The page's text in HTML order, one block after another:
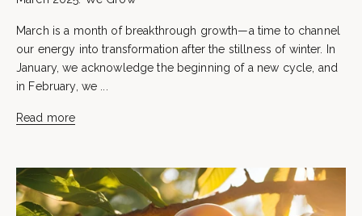
March is a month of breakthrough growth—a time to channel
our energy into transformation after the stillness of winter. In
January, we acknowledge the beginning of a new cycle, and
in February, we ...
Read more